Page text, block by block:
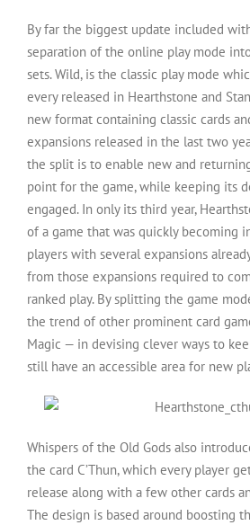
By far the biggest update included
separation of the online play mode
sets. Wild, is the classic play mode
every released in Hearthstone and
new format containing classic cards
expansions released in the last two
the split is to enable new and
point for the game, while keeping its
engaged. In only its third year,
of a game that was quickly becoming
players with several expansions
from those expansions required to
ranked play. By splitting the game
the trend of other prominent card
Magic — in devising clever ways to
still have an accessible area for new
Whispers of the Old Gods also
the card C’Thun, which every player
release along with a few other cards
The design is based around boosting